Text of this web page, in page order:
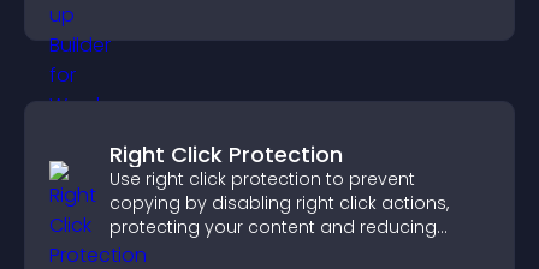
Right Click Protection
Use right click protection to prevent
copying by disabling right click actions,
protecting your content and reducing
unauthorized reuse on your site.